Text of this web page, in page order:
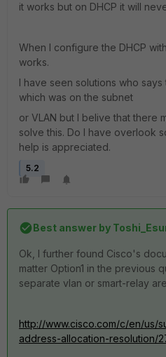
it works but on DHCP it will
When I configure the DHCP
works.
I have seen solutions who
which was on the subnet
or VLAN but I belive that there
solve this. Do I have overlook
help is appreciated.
5.2
Best answer by
Ok, I further found Cisco's
matter Option1 in the previous
separate vlan or smart-relay
http://www.cisco.com/c/en/us/
address-allocation-resolution/